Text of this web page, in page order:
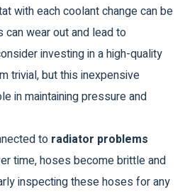
with each coolant change can be
wear out and lead to
investing in a high-quality
trivial, but this inexpensive
in maintaining pressure and
to radiator problems
time, hoses become brittle and
inspecting these hoses for any